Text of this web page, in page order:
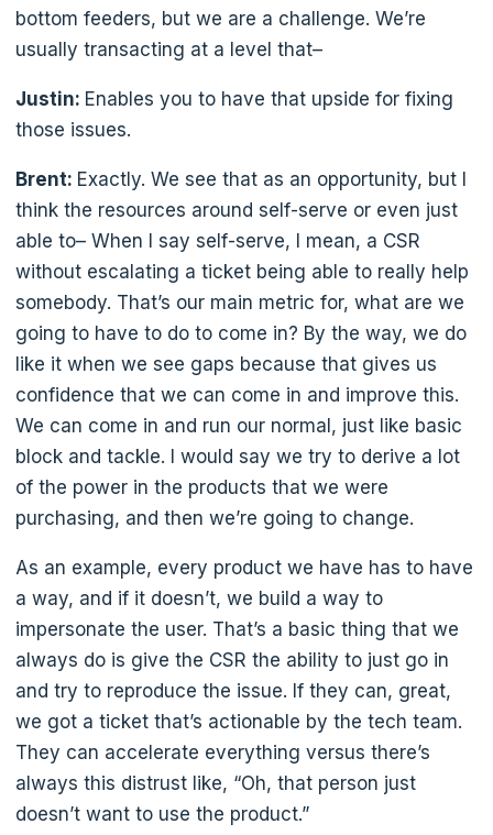
bottom feeders, but we are a challenge. We’re
usually transacting at a level that–
Justin: Enables you to have that upside for fixing
those issues.
Brent: Exactly. We see that as an opportunity, but I
think the resources around self-serve or even just
able to– When I say self-serve, I mean, a CSR
without escalating a ticket being able to really help
somebody. That’s our main metric for, what are we
going to have to do to come in? By the way, we do
like it when we see gaps because that gives us
confidence that we can come in and improve this.
We can come in and run our normal, just like basic
block and tackle. I would say we try to derive a lot
of the power in the products that we were
purchasing, and then we’re going to change.
As an example, every product we have has to have
a way, and if it doesn’t, we build a way to
impersonate the user. That’s a basic thing that we
always do is give the CSR the ability to just go in
and try to reproduce the issue. If they can, great,
we got a ticket that’s actionable by the tech team.
They can accelerate everything versus there’s
always this distrust like, “Oh, that person just
doesn’t want to use the product.”